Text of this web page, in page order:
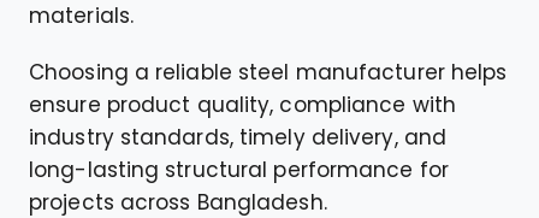
materials.
Choosing a reliable steel manufacturer helps
ensure product quality, compliance with
industry standards, timely delivery, and
long-lasting structural performance for
projects across Bangladesh.